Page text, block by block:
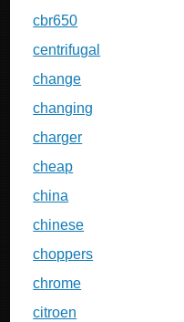
cbr650
centrifugal
change
changing
charger
cheap
china
chinese
choppers
chrome
citroen